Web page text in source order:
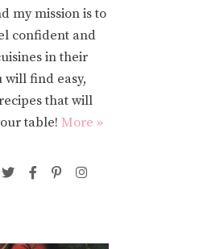
my mission is to
confident and
in their
will find easy,
that will
table! More »